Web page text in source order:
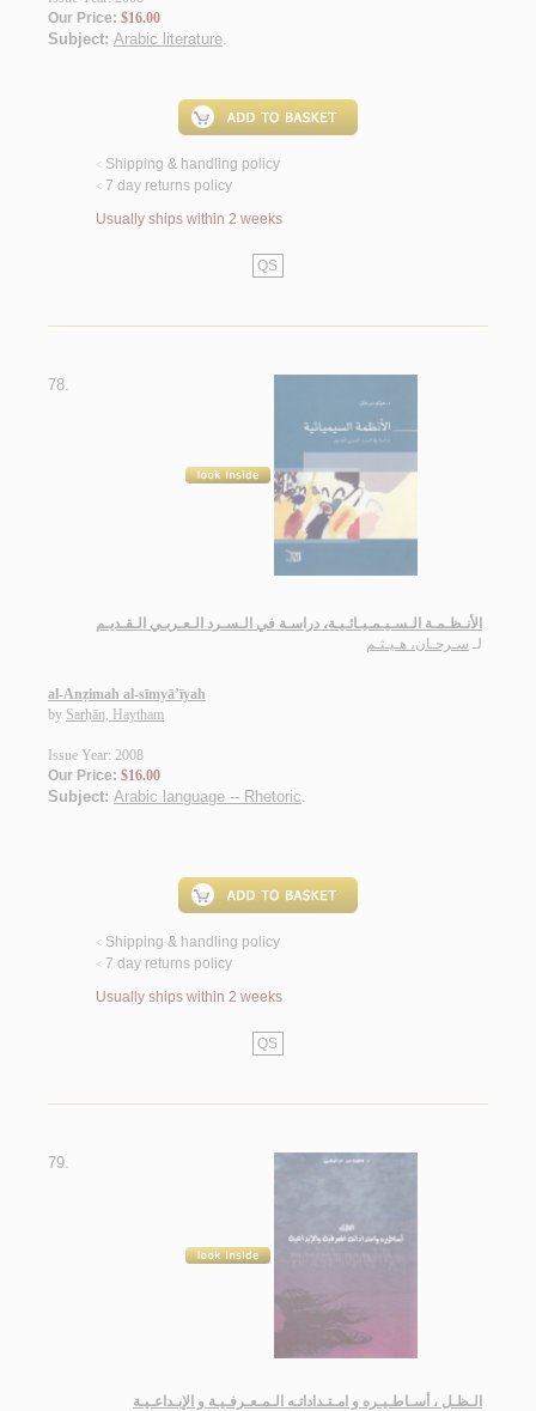
Our Price: $16.00
Subject: Arabic literature.
< Shipping & handling policy
< 7 day returns policy
Usually ships within 2 weeks
QS
78.
الأنـظـمـة الـسـيـمـيـائـيـة، دراسـة في الـسـرد الـعـربـي الـقـديـم
لـ سـرحـان، هـيـثـم
al-Anẓimah al-sīmyā’īyah
by Sarḥān, Haytham
Issue Year: 2008
Our Price: $16.00
Subject: Arabic language -- Rhetoric.
< Shipping & handling policy
< 7 day returns policy
Usually ships within 2 weeks
QS
79.
الـظـل ، أسـاطـيـره و امـتـداداتـه الـمـعـرفـيـة و الإبـداعـيـة